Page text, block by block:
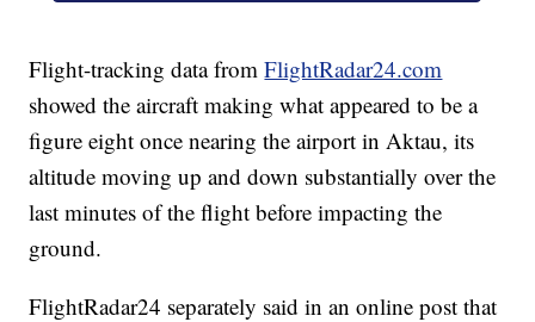
Flight-tracking data fromFlightRadar24.com
showed the aircraft making what appeared to be a
figure eight once nearing the airport in Aktau, its
altitude moving up and down substantially over the
last minutes of the flight before impacting the
ground.
FlightRadar24 separately said in an online post that